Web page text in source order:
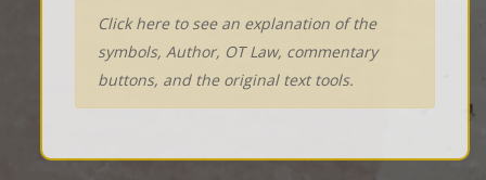
Click here to see an explanation of the
symbols, Author, OT Law, commentary
buttons, and the original text tools.